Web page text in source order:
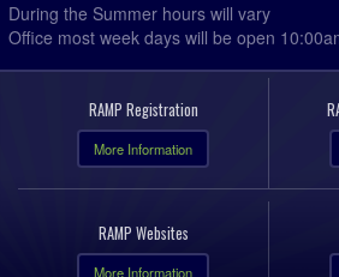
During the Summer hours will vary
Office most week days will be open
RAMP Registration
More Information
RAMP Websites
More Information